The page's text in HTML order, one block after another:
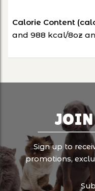
Calorie Content
and 988 kcal/8oz
JOIN
Sign up to
promotions,